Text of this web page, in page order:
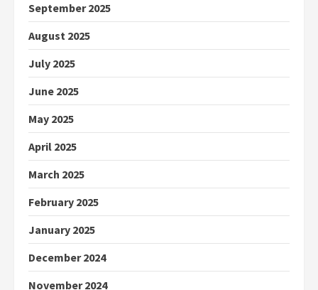
September 2025
August 2025
July 2025
June 2025
May 2025
April 2025
March 2025
February 2025
January 2025
December 2024
November 2024